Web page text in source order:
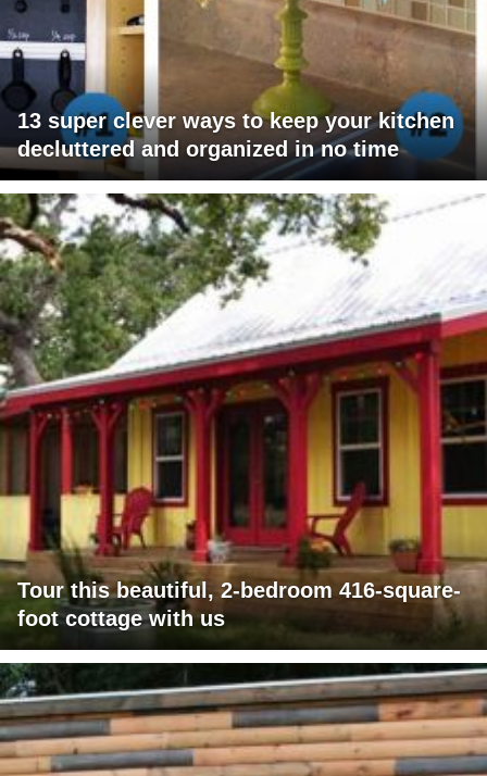
13 super clever ways to keep your kitchen
decluttered and organized in no time
Tour this beautiful, 2-bedroom 416-square-
foot cottage with us